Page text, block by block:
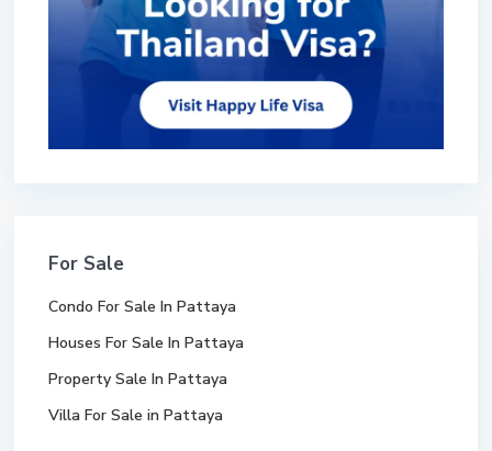
For Sale
Condo For Sale In Pattaya
Houses For Sale In Pattaya
Property Sale In Pattaya
Villa For Sale in Pattaya